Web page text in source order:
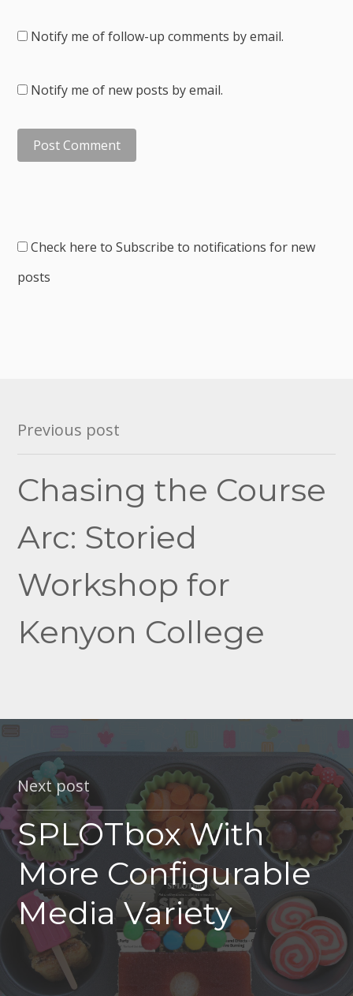
Notify me of follow-up comments by email.
Notify me of new posts by email.
Check here to Subscribe to notifications for new
posts
Post
navigation
Previous post
Chasing the Course
Arc: Storied
Workshop for
Kenyon College
Next post
SPLOTbox With
More Configurable
Media Variety